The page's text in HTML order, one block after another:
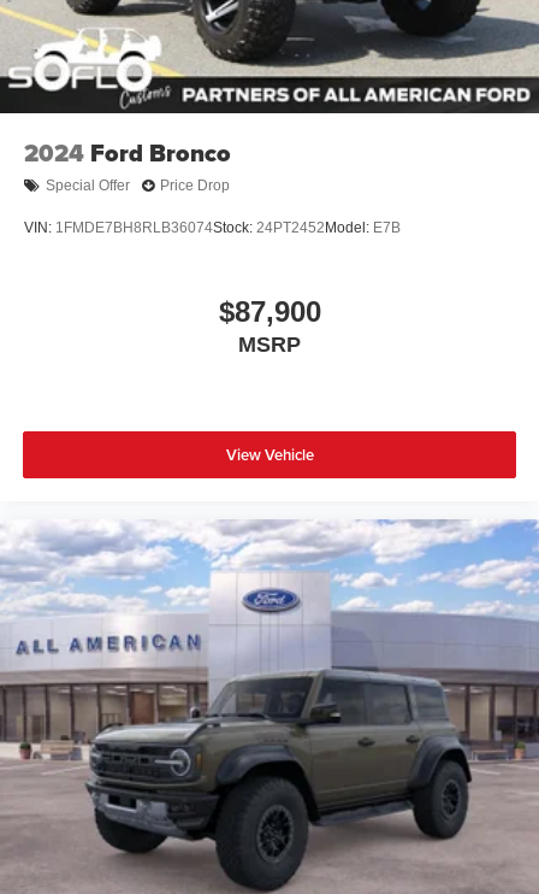
2024 Ford Bronco
Special Offer Price Drop
VIN: 1FMDE7BH8RLB36074Stock: 24PT2452 Model: E7B
$87,900
MSRP
View Vehicle